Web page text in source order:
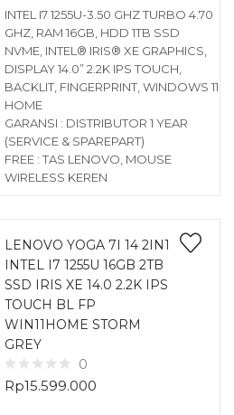
INTEL I7 1255U-3.50 GHZ TURBO 4.70
GHZ, RAM 16GB, HDD 1TB SSD
NVME, INTEL® IRIS® XE GRAPHICS,
DISPLAY 14.0” 2.2K IPS TOUCH,
BACKLIT, FINGERPRINT, WINDOWS 11
HOME
GARANSI : DISTRIBUTOR 1 YEAR
(SERVICE & SPAREPART)
FREE : TAS LENOVO, MOUSE
WIRELESS KEREN
LENOVO YOGA 7I 14 2IN1
INTEL I7 1255U 16GB 2TB
SSD IRIS XE 14.0 2.2K IPS
TOUCH BL FP
WIN11HOME STORM
GREY
0
Rp15.599.000